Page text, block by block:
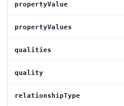
propertyValue
propertyValues
qualities
quality
relationshipType